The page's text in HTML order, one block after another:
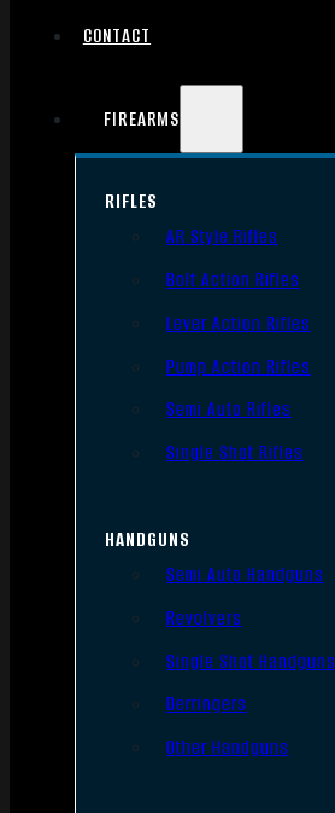
CONTACT
FIREARMS
RIFLES
AR Style Rifles
Bolt Action Rifles
Lever Action Rifles
Pump Action Rifles
Semi Auto Rifles
Single Shot Rifles
HANDGUNS
Semi Auto Handguns
Revolvers
Single Shot Handguns
Derringers
Other Handguns